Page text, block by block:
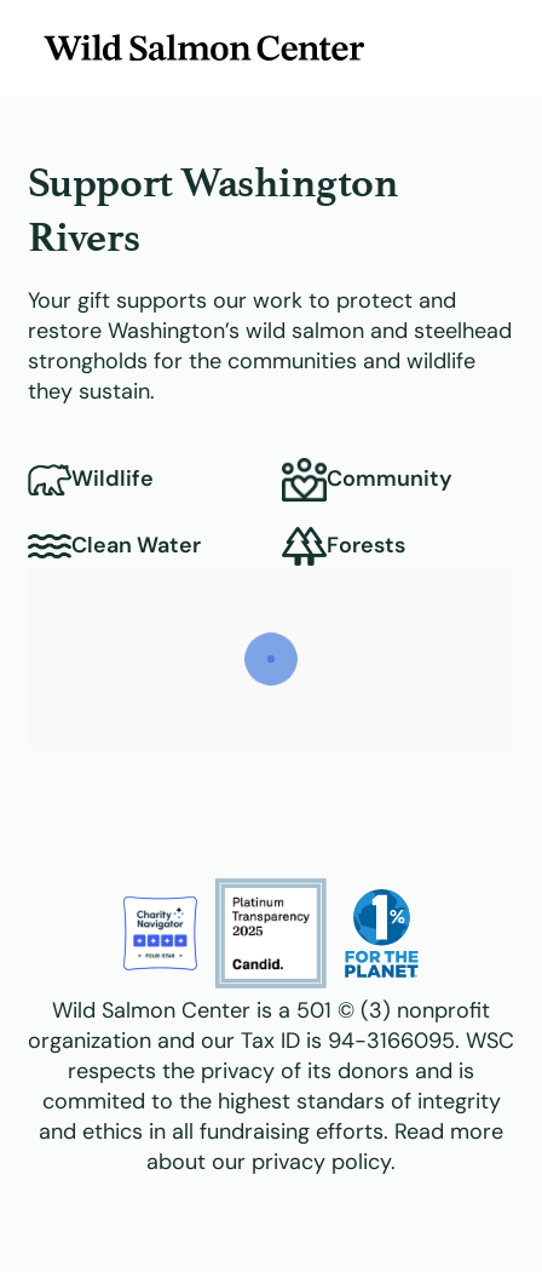
Support Washington
Rivers
Your gift supports our work to protect and
restore Washington’s wild salmon and steelhead
strongholds for the communities and wildlife
they sustain.
Wildlife Community
Clean Water Forests
Wild Salmon Center is a 501 © (3) nonprofit
organization and our Tax ID is 94-3166095. WSC
respects the privacy of its donors and is
commited to the highest standars of integrity
and ethics in all fundraising efforts. Read more
about our privacy policy.